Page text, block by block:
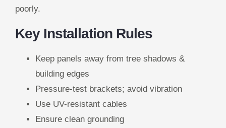
poorly.
Key Installation Rules
Keep panels away from tree shadows &
building edges
Pressure-test brackets; avoid vibration
Use UV-resistant cables
Ensure clean grounding